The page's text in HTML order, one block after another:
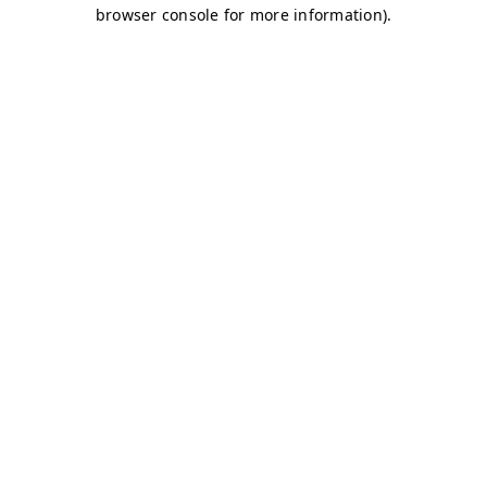
browser console for more information).